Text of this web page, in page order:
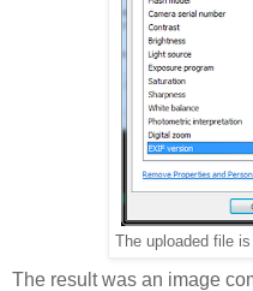
The uploaded file
The result was an image